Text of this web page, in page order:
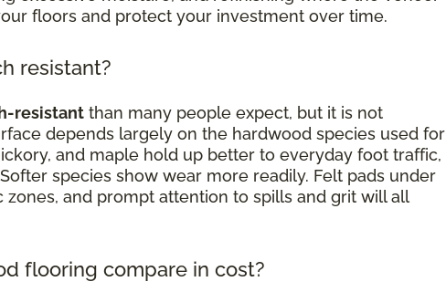
floors and protect your investment over time.
resistant?
resistant than many people expect, but it is not
depends largely on the hardwood species used for
and maple hold up better to everyday foot traffic,
species show wear more readily. Felt pads under
and prompt attention to spills and grit will all
flooring compare in cost?